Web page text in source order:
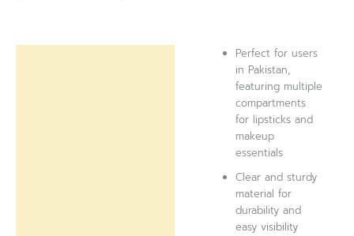
Perfect for users
in Pakistan,
featuring multiple
compartments
for lipsticks and
makeup
essentials
Clear and sturdy
material for
durability and
easy visibility